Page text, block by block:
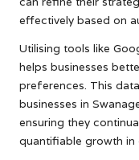
effectively based on
Utilising tools like
helps businesses
preferences. This
businesses in
ensuring they
quantifiable growth in